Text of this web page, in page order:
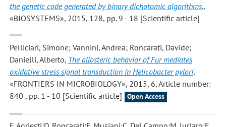
the genetic code generated by binary dichotomic algorithms.,
«BIOSYSTEMS», 2015, 128, pp. 9 - 18 [Scientific article]
Pelliciari, Simone; Vannini, Andrea; Roncarati, Davide;
Danielli, Alberto, The allosteric behavior of Fur mediates
oxidative stress signal transduction in Helicobacter pylori,
«FRONTIERS IN MICROBIOLOGY», 2015, 6, Article number:
840 , pp. 1 - 10 [Scientific article]
Open Access